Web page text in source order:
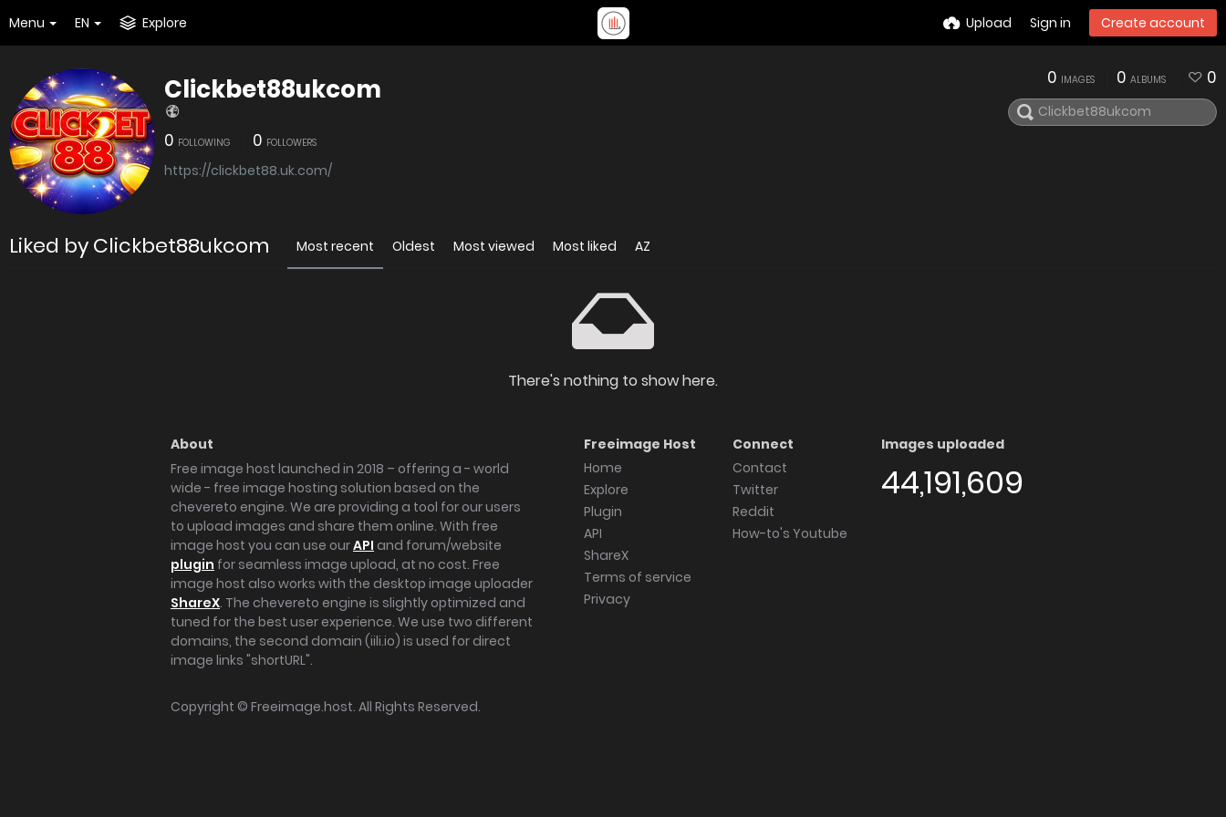
Menu EN Explore Upload Sign in Create account
Clickbet88ukcom
0 FOLLOWING 0 FOLLOWERS
https://clickbet88.uk.com/
0 IMAGES 0 ALBUMS 0
Liked by Clickbet88ukcom Most recent Oldest Most viewed Most liked AZ
There's nothing to show here.
About
Free image host launched in 2018 – offering a - world
wide - free image hosting solution based on the
chevereto engine. We are providing a tool for our users
to upload images and share them online. With free
image host you can use ourAPI and forum/website
plugin for seamless image upload, at no cost. Free
image host also works with the desktop image uploader
ShareX. The chevereto engine is slightly optimized and
tuned for the best user experience. We use two different
domains, the second domain (iili.io) is used for direct
image links "shortURL".
Freeimage Host
Home
Explore
Plugin
API
ShareX
Terms of service
Privacy
Connect
Contact
Twitter
Reddit
How-to's Youtube
Images uploaded
44,191,609
Copyright © Freeimage.host. All Rights Reserved.